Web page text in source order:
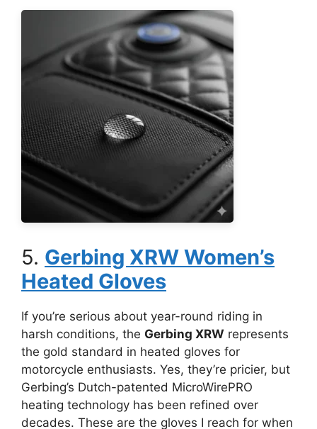
5. Gerbing XRW Women’s
Heated Gloves
If you’re serious about year-round riding in
harsh conditions, the Gerbing XRW represents
the gold standard in heated gloves for
motorcycle enthusiasts. Yes, they’re pricier, but
Gerbing’s Dutch-patented MicroWirePRO
heating technology has been refined over
decades. These are the gloves I reach for when